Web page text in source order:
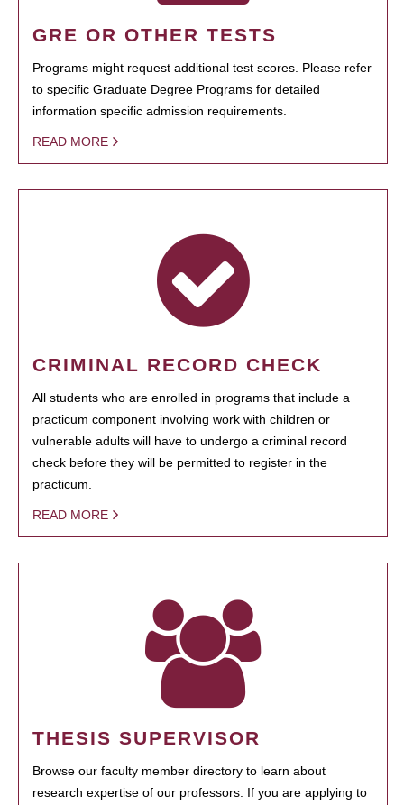
GRE OR OTHER TESTS
Programs might request additional test scores. Please refer
to specific Graduate Degree Programs for detailed
information specific admission requirements.
READ MORE
CRIMINAL RECORD CHECK
All students who are enrolled in programs that include a
practicum component involving work with children or
vulnerable adults will have to undergo a criminal record
check before they will be permitted to register in the
practicum.
READ MORE
THESIS SUPERVISOR
Browse our faculty member directory to learn about
research expertise of our professors. If you are applying to